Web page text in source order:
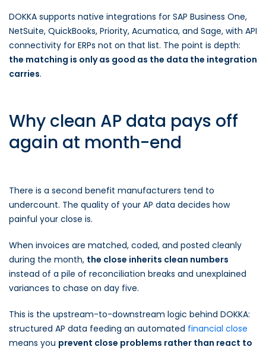
DOKKA supports native integrations for SAP Business One,
NetSuite, QuickBooks, Priority, Acumatica, and Sage, with API
connectivity for ERPs not on that list. The point is depth:
the matching is only as good as the data the integration
carries.
Why clean AP data pays off
again at month-end
There is a second benefit manufacturers tend to
undercount. The quality of your AP data decides how
painful your close is.
When invoices are matched, coded, and posted cleanly
during the month, the close inherits clean numbers
instead of a pile of reconciliation breaks and unexplained
variances to chase on day five.
This is the upstream-to-downstream logic behind DOKKA:
structured AP data feeding an automated financial close
means you prevent close problems rather than react to